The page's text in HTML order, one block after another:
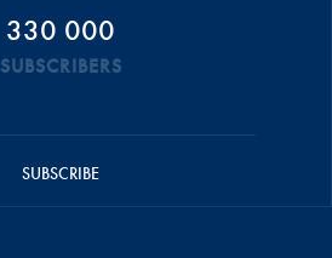
330 000
SUBSCRIBERS
SUBSCRIBE